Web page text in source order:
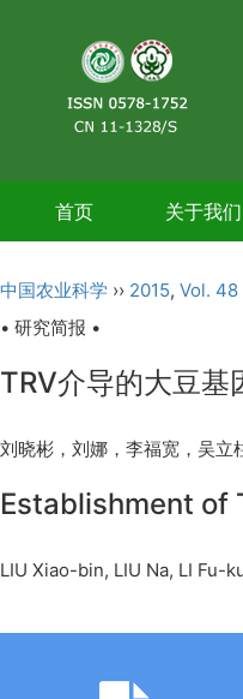
首页 关于我们
中国农业科学 ›› 2015, Vol. 48
• 研究简报 •
TRV介导的大豆基
刘晓彬，刘娜，李福宽，吴
Establishment of
LIU Xiao-bin, LIU Na, LI Fu-